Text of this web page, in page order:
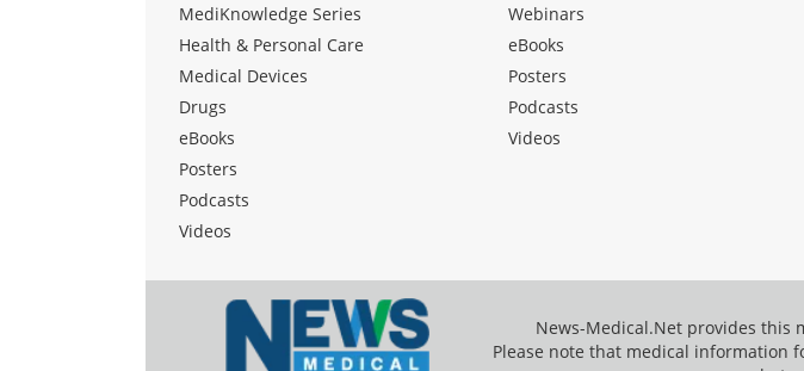
MediKnowledge Series
Health & Personal Care
Medical Devices
Drugs
eBooks
Posters
Podcasts
Videos
Webinars
eBooks
Posters
Podcasts
Videos
News-Medical.Net provides this
Please note that medical information